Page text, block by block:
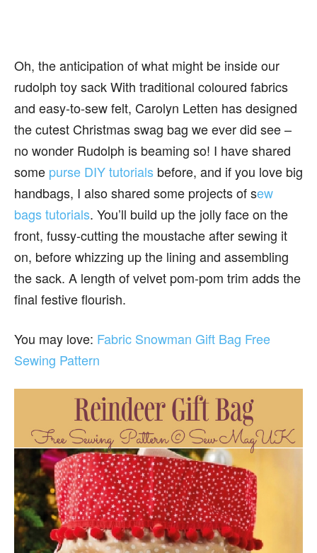
Oh, the anticipation of what might be inside our
rudolph toy sack With traditional coloured fabrics
and easy-to-sew felt, Carolyn Letten has designed
the cutest Christmas swag bag we ever did see –
no wonder Rudolph is beaming so! I have shared
some purse DIY tutorials before, and if you love big
handbags, I also shared some projects of sew
bags tutorials. You’ll build up the jolly face on the
front, fussy-cutting the moustache after sewing it
on, before whizzing up the lining and assembling
the sack. A length of velvet pom-pom trim adds the
final festive flourish.
You may love: Fabric Snowman Gift Bag Free
Sewing Pattern